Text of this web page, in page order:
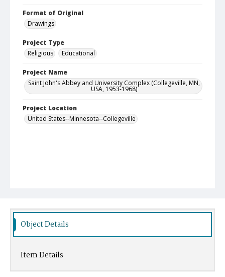
Format of Original
Drawings
Project Type
Religious
Educational
Project Name
Saint John's Abbey and University Complex (Collegeville, MN,
USA, 1953-1968)
Project Location
United States--Minnesota--Collegeville
Object Details
Item Details